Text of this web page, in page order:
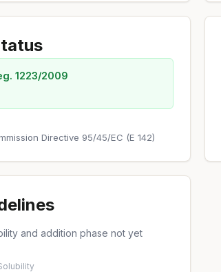
1223/2009
Directive 95/45/EC (E 142)
and addition phase not yet